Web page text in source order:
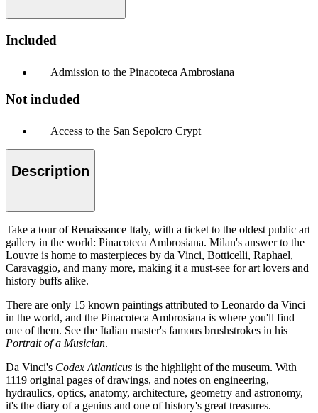
Included
Admission to the Pinacoteca Ambrosiana
Not included
Access to the San Sepolcro Crypt
Description
Take a tour of Renaissance Italy, with a ticket to the oldest public art
gallery in the world: Pinacoteca Ambrosiana. Milan's answer to the
Louvre is home to masterpieces by da Vinci, Botticelli, Raphael,
Caravaggio, and many more, making it a must-see for art lovers and
history buffs alike.
There are only 15 known paintings attributed to Leonardo da Vinci
in the world, and the Pinacoteca Ambrosiana is where you'll find
one of them. See the Italian master's famous brushstrokes in his
Portrait of a Musician.
Da Vinci's Codex Atlanticus is the highlight of the museum. With
1119 original pages of drawings, and notes on engineering,
hydraulics, optics, anatomy, architecture, geometry and astronomy,
it's the diary of a genius and one of history's great treasures.